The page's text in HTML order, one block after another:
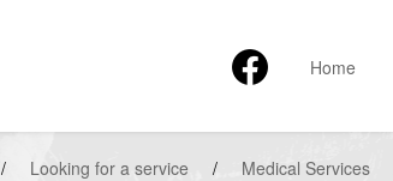
Home
/ Looking for a service / Medical Services